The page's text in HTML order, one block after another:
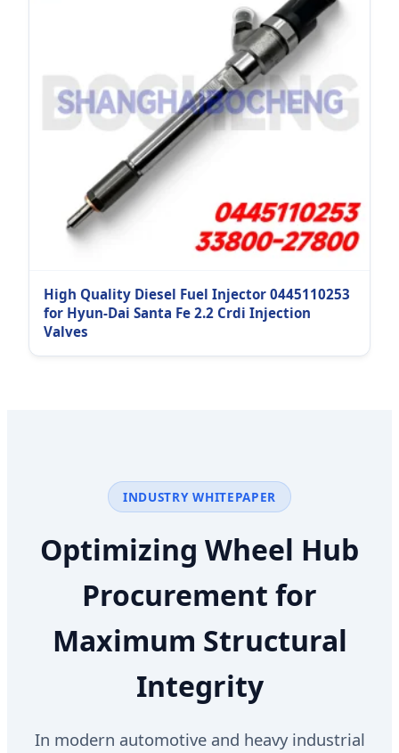
High Quality Diesel Fuel Injector 0445110253
for Hyun-Dai Santa Fe 2.2 Crdi Injection
Valves
INDUSTRY WHITEPAPER
Optimizing Wheel Hub
Procurement for
Maximum Structural
Integrity
In modern automotive and heavy industrial